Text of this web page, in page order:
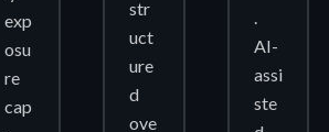
exp
osu
re
cap
str
uct
ure
d
ove
.
AI-
assi
ste